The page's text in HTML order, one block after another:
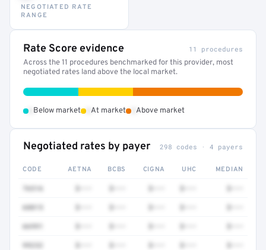
NEGOTIATED RATE
RANGE
Rate Score evidence 11 procedures
Across the 11 procedures benchmarked for this provider, most
negotiated rates land above the local market.
Below market At market Above market
Negotiated rates by payer 298 codes · 4 payers
CODE AETNA BCBS CIGNA UHC MEDIAN
76516
68815
66991
99232